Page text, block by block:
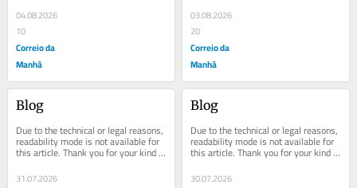
04.08.2026
10
Correio da
Manhã
03.08.2026
20
Correio da
Manhã
Blog
Due to the technical or legal reasons,
readability mode is not available for
this article. Thank you for your kind
31.07.2026
Blog
Due to the technical or legal reasons,
readability mode is not available for
this article. Thank you for your kind
30.07.2026